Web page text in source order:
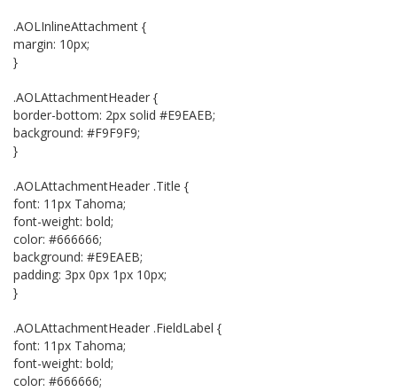
.AOLInlineAttachment {
margin: 10px;
}
.AOLAttachmentHeader {
border-bottom: 2px solid #E9EAEB;
background: #F9F9F9;
}
.AOLAttachmentHeader .Title {
font: 11px Tahoma;
font-weight: bold;
color: #666666;
background: #E9EAEB;
padding: 3px 0px 1px 10px;
}
.AOLAttachmentHeader .FieldLabel {
font: 11px Tahoma;
font-weight: bold;
color: #666666;